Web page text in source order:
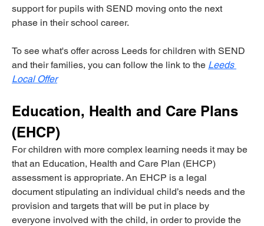
support for pupils with SEND moving onto the next
phase in their school career.
To see what's offer across Leeds for children with SEND
and their families, you can follow the link to the Leeds
Local Offer
Education, Health and Care Plans
(EHCP)
For children with more complex learning needs it may be
that an Education, Health and Care Plan (EHCP)
assessment is appropriate. An EHCP is a legal
document stipulating an individual child’s needs and the
provision and targets that will be put in place by
everyone involved with the child, in order to provide the